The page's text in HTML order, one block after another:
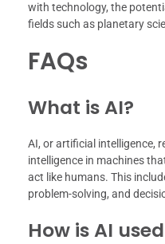
with technology, the
fields such as planetary
FAQs
What is AI?
AI, or artificial intelligence,
intelligence in machines
act like humans. This
problem-solving, and
How is AI